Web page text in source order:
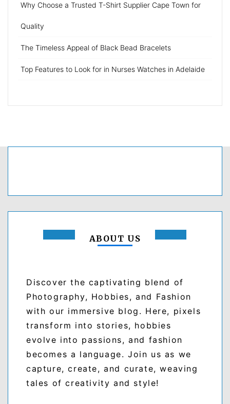
Why Choose a Trusted T-Shirt Supplier Cape Town for
Quality
The Timeless Appeal of Black Bead Bracelets
Top Features to Look for in Nurses Watches in Adelaide
ABOUT US
Discover the captivating blend of
Photography, Hobbies, and Fashion
with our immersive blog. Here, pixels
transform into stories, hobbies
evolve into passions, and fashion
becomes a language. Join us as we
capture, create, and curate, weaving
tales of creativity and style!